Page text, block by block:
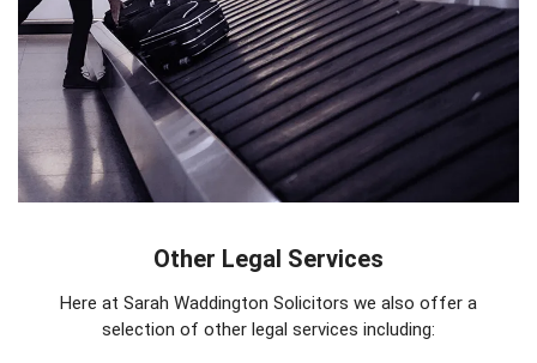
Other Legal Services
Here at Sarah Waddington Solicitors we also offer a
selection of other legal services including: